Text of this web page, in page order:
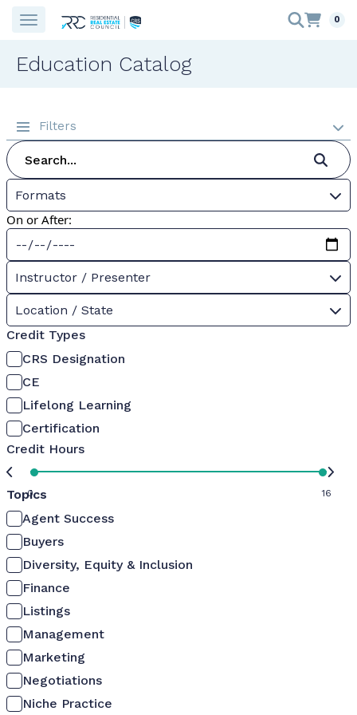
0
Education Catalog
Filters
Formats
On or After:
Instructor / Presenter
Location / State
Credit Types
CRS Designation
CE
Lifelong Learning
Certification
Credit Hours
0 16
Topics
Agent Success
Buyers
Diversity, Equity & Inclusion
Finance
Listings
Management
Marketing
Negotiations
Niche Practice